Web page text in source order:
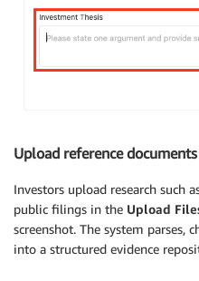
Upload reference documents
Investors upload research such
public filings in the Upload
screenshot. The system parses,
into a structured evidence